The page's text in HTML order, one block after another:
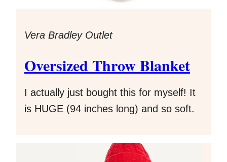
Vera Bradley Outlet
Oversized Throw Blanket
I actually just bought this for myself! It
is HUGE (94 inches long) and so soft.